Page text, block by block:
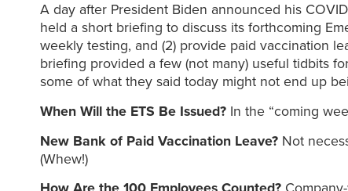
A day after President Biden announced his
held a short briefing to discuss its forthcoming
weekly testing, and (2) provide paid vaccination
briefing provided a few (not many) useful tidbits
some of what they said today might not end up
When Will the ETS Be Issued?In the “coming
New Bank of Paid Vaccination Leave?Not
(Whew!)